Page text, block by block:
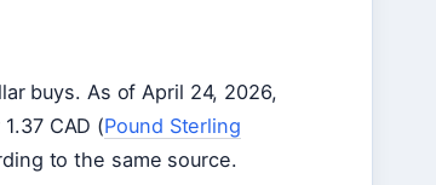
buys. As of April 24, 2026,
CAD (Pound Sterling
to the same source.